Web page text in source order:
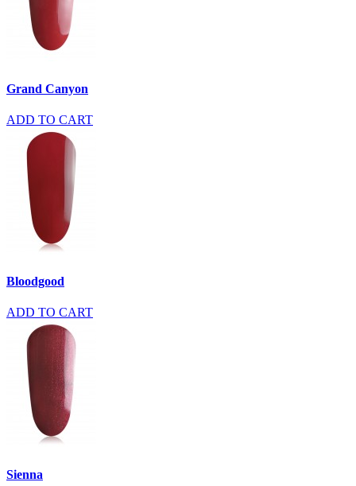
Grand Canyon
ADD TO CART
Bloodgood
ADD TO CART
Sienna